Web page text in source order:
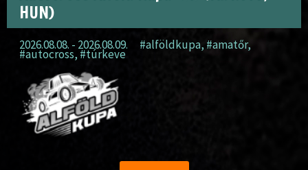
HUN)
2026.08.08. - 2026.08.09. #alföldkupa, #amatőr,
#autocross, #túrkeve